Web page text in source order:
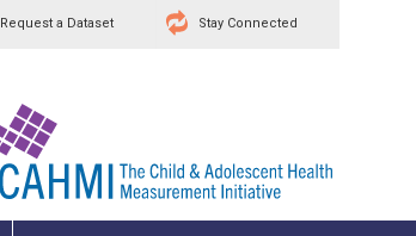
Request a Dataset Stay Connected